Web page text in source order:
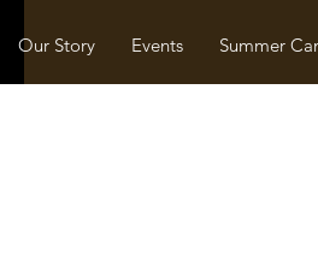
Our Story Events Summer